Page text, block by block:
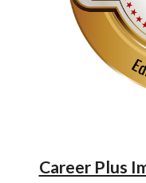
Career Plus